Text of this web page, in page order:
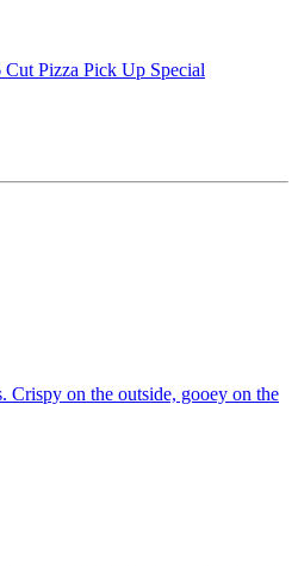
Pizza Pick Up Special
Crispy on the outside, gooey on the